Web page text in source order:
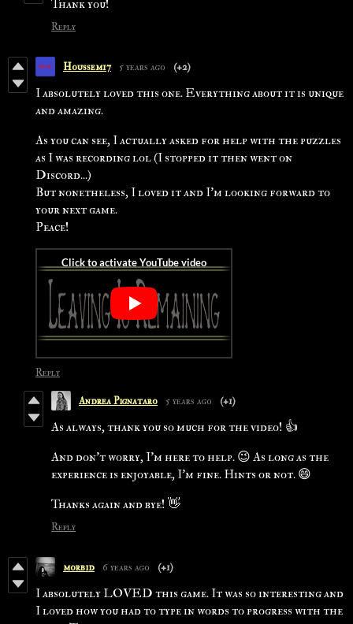
Thank you!
Reply
Houssem17 5 years ago (+2)
I absolutely loved this one. Everything about it is unique
and amazing.
As you can see, I actually asked for help with the puzzles
as I was recording lol (I stopped it then went on
Discord...)
But nonetheless, I loved it and I'm looking forward to
your next game.
Peace!
Reply
Andrea Pignataro 5 years ago (+1)
As always, thank you so much for the video! 👍
And don't worry, I'm here to help. 😉 As long as the
experience is enjoyable, I'm fine. Hints or not. 😄
Thanks again and bye! 👋
Reply
morbid 6 years ago (+1)
I absolutely LOVED this game. It was so interesting and
I loved how you had to type in words to progress with the